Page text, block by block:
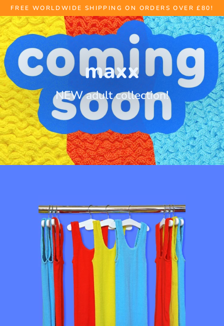
Skip
to
content
FREE WORLDWIDE SHIPPING ON ORDERS OVER £80!
maxx
NEW adult collection!